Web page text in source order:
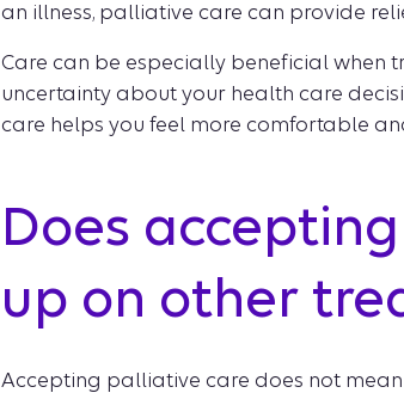
an illness, palliative care can provide
Care can be especially beneficial when
uncertainty about your health care
care helps you feel more comfortable
Does
up on other
Accepting palliative care does not